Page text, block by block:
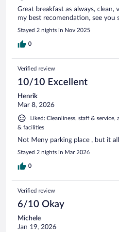
Great breakfast as always, clean,
my best recomendation, see you
Stayed 2 nights in Nov 2025
0
Verified review
10/10 Excellent
Henrik
Mar 8, 2026
Liked: Cleanliness, staff &
& facilities
Not Meny parking place , but it
Stayed 2 nights in Mar 2026
0
Verified review
6/10 Okay
Michele
Jan 19, 2026